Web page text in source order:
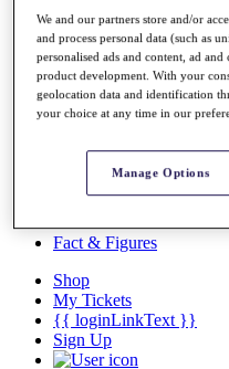
Overview
Rankings
News
Past Champions
Overview
Videos
Discover Players
Fact & Figures
Shop
My Tickets
{{ loginLinkText }}
Sign Up
We and our partners store and/or
and process personal data (such as
personalised ads and content, ad
product development. With your
geolocation data and identification
your choice at any time in our
Manage Options